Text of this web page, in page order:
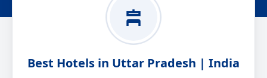
Best Hotels in Uttar Pradesh | India